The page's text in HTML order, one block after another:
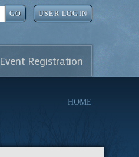
GO USER LOGIN
Event Registration
HOME